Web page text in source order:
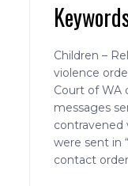
Children –
violence
Court of WA
messages
contravened
were sent in
contact